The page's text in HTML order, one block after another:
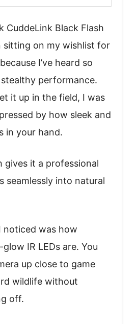
CuddeLink Black Flash
sitting on my wishlist for
I’ve heard so
performance.
it up in the field, I was
by how sleek and
in your hand.
gives it a professional
seamlessly into natural
was how
IR LEDs are. You
up close to game
wildlife without
off.